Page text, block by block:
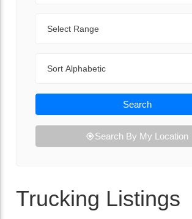
Search
Search By My Location
Trucking Listings